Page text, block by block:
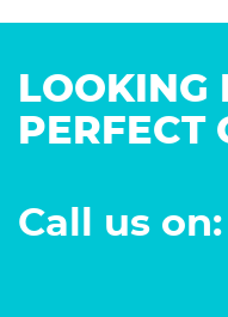
LOOKING
PERFECT
Call us